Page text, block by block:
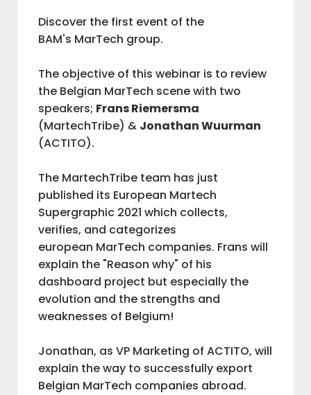
IAB BELGIUM
COMMUNITIES
ADVOCACY
BAM
Discover the first event of the
BAM's MarTech group.
The objective of this webinar is to review
the Belgian MarTech scene with two
speakers; Frans Riemersma
(MartechTribe) & Jonathan Wuurman
(ACTITO).
The MartechTribe team has just
published its European Martech
Supergraphic 2021 which collects,
verifies, and categorizes
european MarTech companies. Frans will
explain the "Reason why" of his
dashboard project but especially the
evolution and the strengths and
weaknesses of Belgium!
Jonathan, as VP Marketing of ACTITO, will
explain the way to successfully export
Belgian MarTech companies abroad.